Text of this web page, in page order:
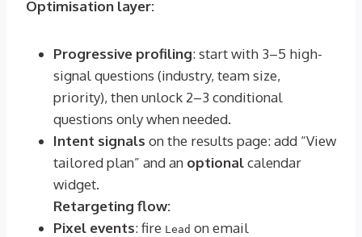
Optimisation layer:
Progressive profiling: start with 3–5 high-
signal questions (industry, team size,
priority), then unlock 2–3 conditional
questions only when needed.
Intent signals on the results page: add “View
tailored plan” and an optionalcalendar
widget.
Retargeting flow:
Pixel events: fire Lead on email